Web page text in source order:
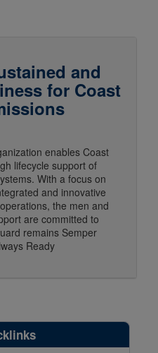
and
for Coast
enables Coast
lifecycle support of
With a focus on
and innovative
the men and
are committed to
remains Semper
Ready